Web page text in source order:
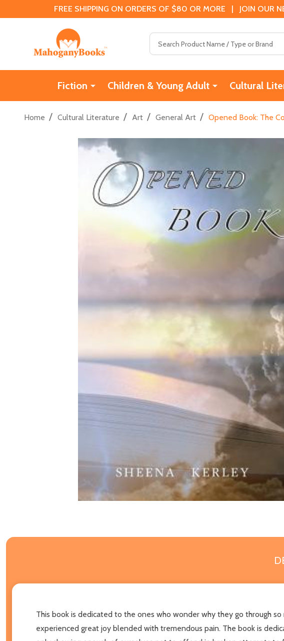
FREE SHIPPING ON ORDERS OF $80 OR MORE | JOIN OUR
Fiction Children & Young Adult Cultural
Home / Cultural Literature / Art / General Art / Opened Book: The
This book is dedicated to the ones who wonder why they go through
experienced great joy blended with tremendous pain. The book is